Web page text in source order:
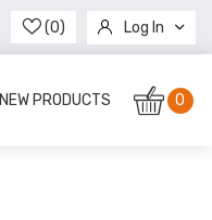
(0) Log In
Register
NEW PRODUCTS 0